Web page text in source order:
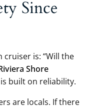
Since
cruiser is: “Will the
Shore
built on reliability.
are locals. If there